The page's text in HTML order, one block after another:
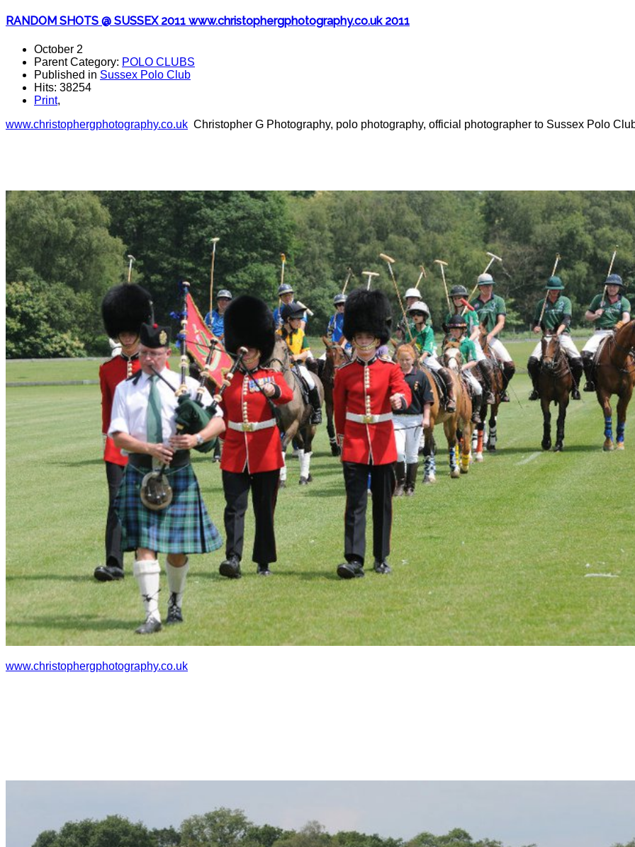
RANDOM SHOTS @ SUSSEX 2011 www.christophergphotography.co.uk 2011
October 2
Parent Category: POLO CLUBS
Published in Sussex Polo Club
Hits: 38254
Print,
www.christophergphotography.co.uk Christopher G Photography, polo photography, official photographer to Sussex Polo
www.christophergphotography.co.uk